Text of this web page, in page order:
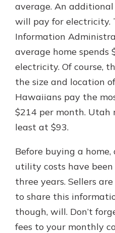
average. An
will pay for electricity.
Information
average home spends
electricity. Of course,
the size and location
Hawaiians pay the
$214 per month. Utah
least at $93.
Before buying a
utility costs have
three years. Sellers
to share this
though, will. Don’t
fees to your monthly